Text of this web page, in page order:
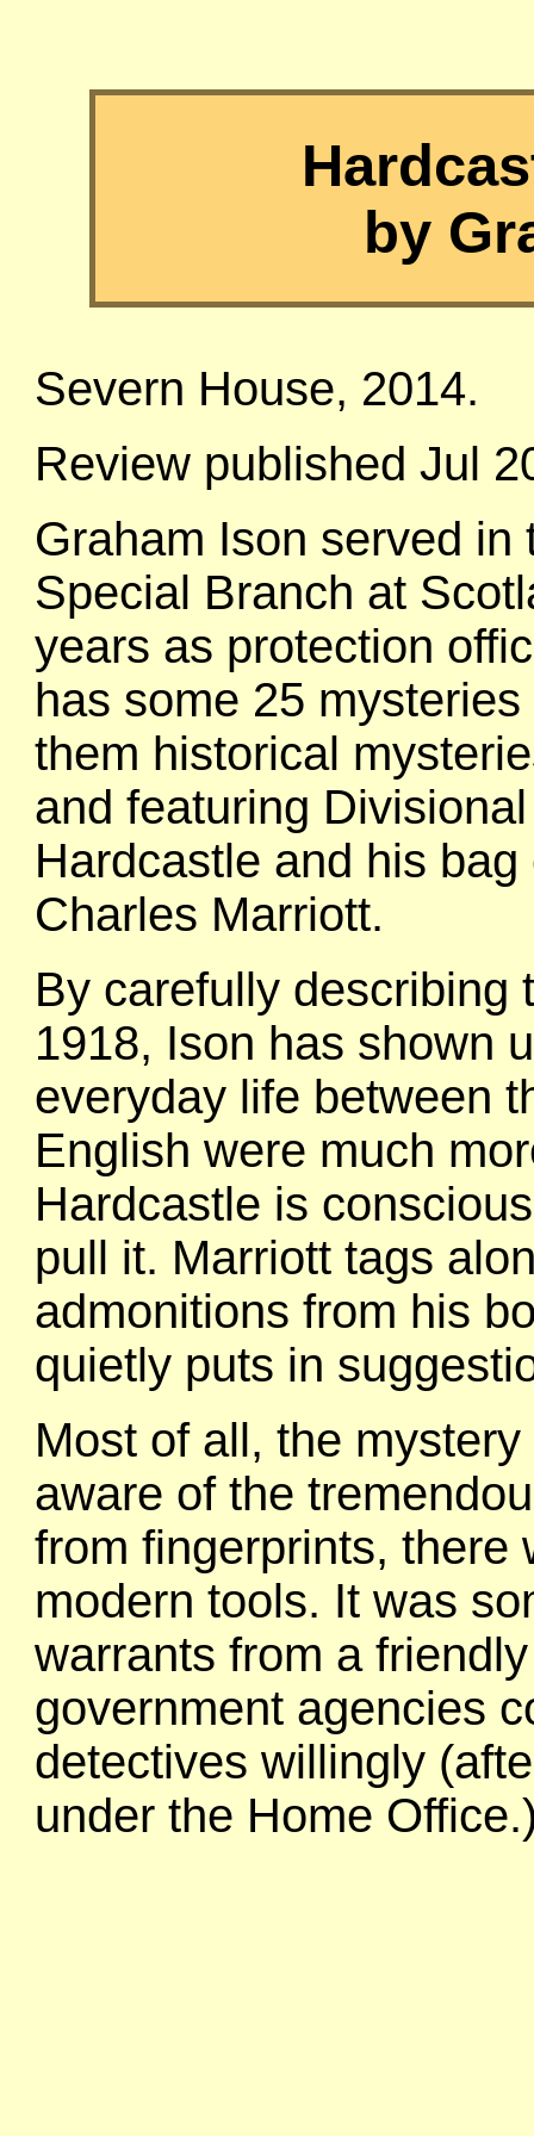
by
Severn House, 2014.
Review published Jul
Graham Ison served in
Special Branch at
years as protection
has some 25
them historical
and featuring
Hardcastle and his
Charles Marriott.
By carefully describing
1918, Ison has shown
everyday life between
English were much
Hardcastle is
pull it. Marriott tags
admonitions from his
quietly puts in
Most of all, the
aware of the
from fingerprints, there
modern tools. It was
warrants from a
government agencies
detectives willingly
under the Home